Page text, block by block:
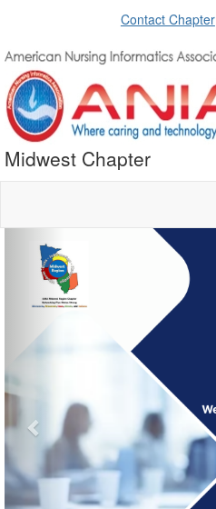
Contact Chapter
Midwest Chapter
Previous